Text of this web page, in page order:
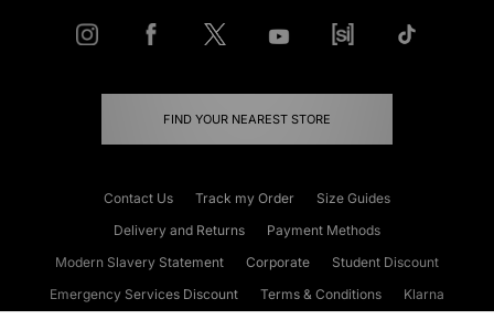
FIND YOUR NEAREST STORE
Contact Us Track my Order
Size Guides
Delivery and Returns
Payment Methods
Modern Slavery Statement
Corporate
Student Discount
Emergency Services Discount
Terms & Conditions
Klarna